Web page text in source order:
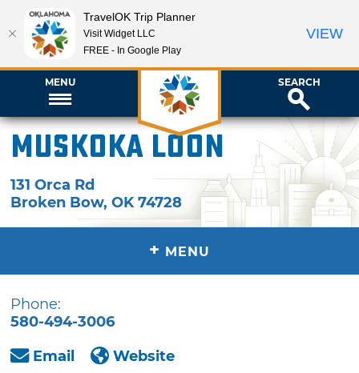
MENU SEARCH
Muskoka Loon
131 Orca Rd
Broken Bow,OK 74728
+ MENU
Phone:
580-494-3006
Email
Website
TravelOK Trip Planner
Visit Widget LLC
FREE - In Google Play
VIEW